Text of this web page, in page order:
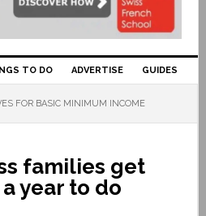
TO DO ADVERTISE GUIDES
FOR BASIC MINIMUM INCOME
families get
a year to do